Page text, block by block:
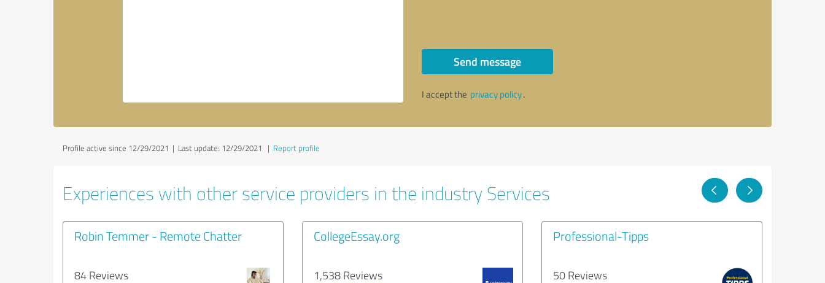
Send message
I accept the privacy policy.
Profile active since 12/29/2021 | Last update: 12/29/2021 | Report profile
Experiences with other service providers in the industry Services
Robin Temmer - Remote Chatter
84 Reviews
CollegeEssay.org
1,538 Reviews
Professional-Tipps
50 Reviews